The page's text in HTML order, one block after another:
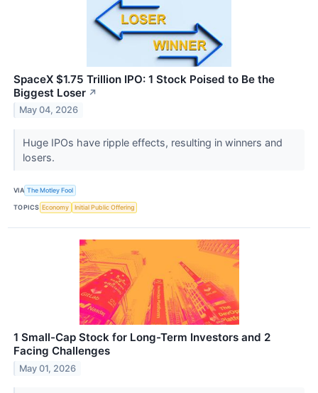
SpaceX $1.75 Trillion IPO: 1 Stock Poised to Be the
Biggest Loser ↗
May 04, 2026
Huge IPOs have ripple effects, resulting in winners and
losers.
VIA The Motley Fool
TOPICS Economy Initial Public Offering
1 Small-Cap Stock for Long-Term Investors and 2
Facing Challenges
May 01, 2026